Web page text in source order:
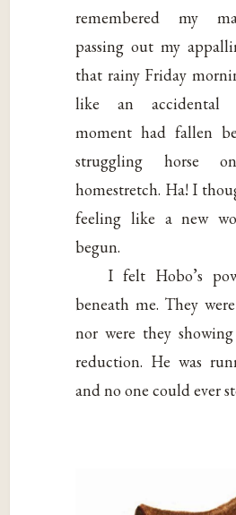
remembered my
passing out my
that rainy Friday
like an accidental
moment had fallen
struggling horse
homestretch. Ha! I
feeling like a new
begun.
I felt Hobo’s
beneath me. They
nor were they
reduction. He was
and no one could ever